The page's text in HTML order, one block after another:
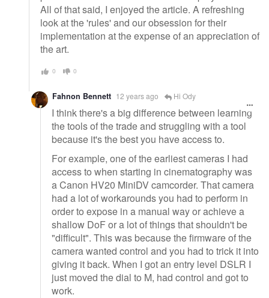
All of that said, I enjoyed the article. A refreshing
look at the 'rules' and our obsession for their
implementation at the expense of an appreciation of
the art.
0 0
Fahnon Bennett 12 years ago Hi Ody
I think there's a big difference between learning
the tools of the trade and struggling with a tool
because it's the best you have access to.
For example, one of the earliest cameras I had
access to when starting in cinematography was
a Canon HV20 MiniDV camcorder. That camera
had a lot of workarounds you had to perform in
order to expose in a manual way or achieve a
shallow DoF or a lot of things that shouldn't be
"difficult". This was because the firmware of the
camera wanted control and you had to trick it into
giving it back. When I got an entry level DSLR I
just moved the dial to M, had control and got to
work.